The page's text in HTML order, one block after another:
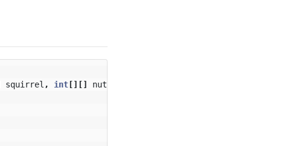
squirrel , int[][] nuts